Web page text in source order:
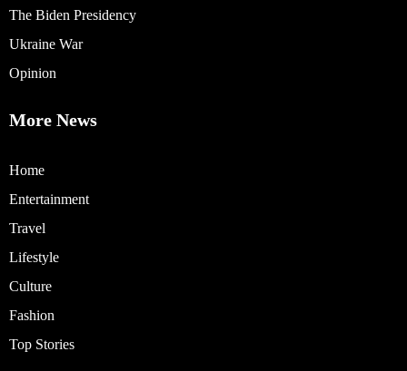
The Biden Presidency
Ukraine War
Opinion
More News
Home
Entertainment
Travel
Lifestyle
Culture
Fashion
Top Stories